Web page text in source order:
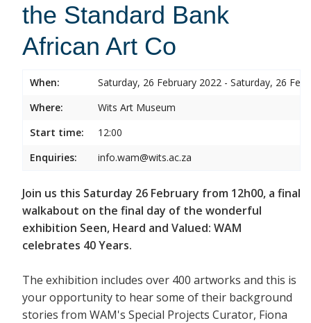
the Standard Bank
African Art Co
When:
Saturday, 26 February 2022 - Saturday, 26
Where:
Wits Art Museum
Start time:
12:00
Enquiries:
info.wam@wits.ac.za
Join us this Saturday 26 February from 12h00, a final
walkabout on the final day of the wonderful
exhibition Seen, Heard and Valued: WAM
celebrates 40 Years.
The exhibition includes over 400 artworks and this is
your opportunity to hear some of their background
stories from WAM's Special Projects Curator, Fiona